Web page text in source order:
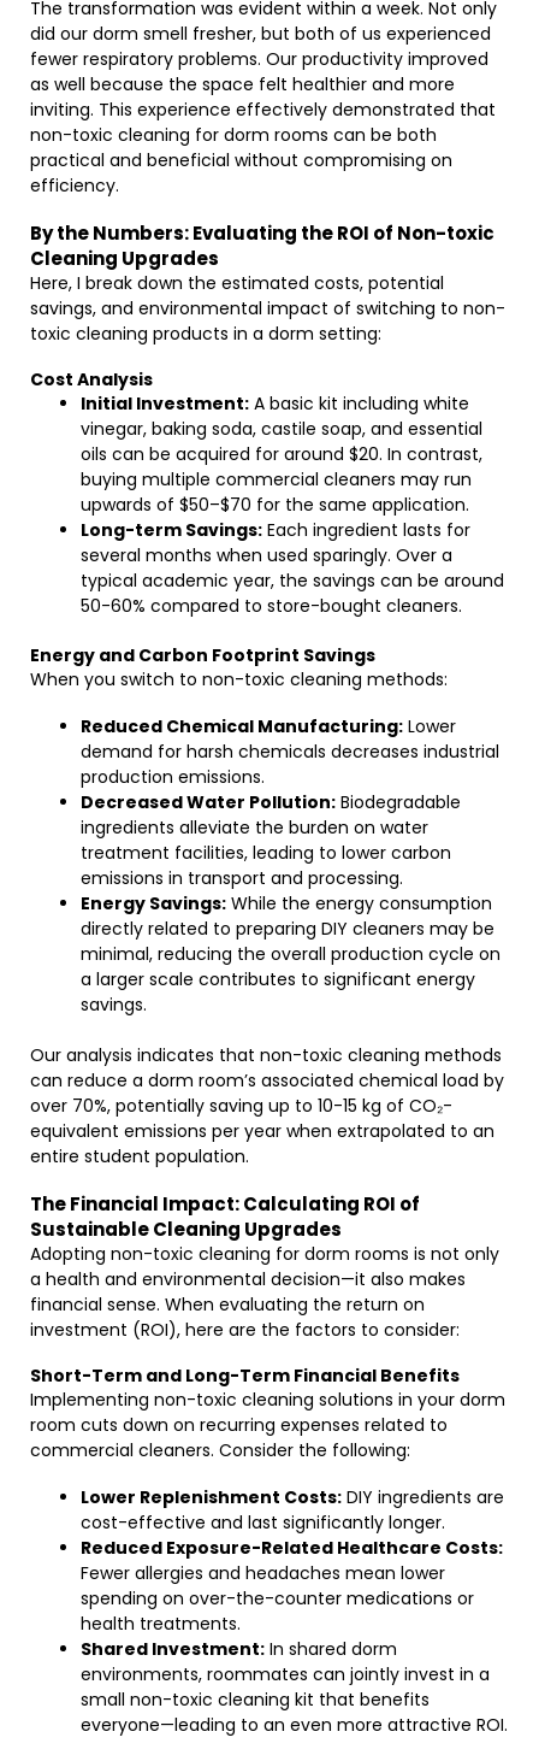
The transformation was evident within a week. Not only
did our dorm smell fresher, but both of us experienced
fewer respiratory problems. Our productivity improved
as well because the space felt healthier and more
inviting. This experience effectively demonstrated that
non-toxic cleaning for dorm rooms can be both
practical and beneficial without compromising on
efficiency.
By the Numbers: Evaluating the ROI of Non-toxic
Cleaning Upgrades
Here, I break down the estimated costs, potential
savings, and environmental impact of switching to non-
toxic cleaning products in a dorm setting:
Cost Analysis
Initial Investment: A basic kit including white
vinegar, baking soda, castile soap, and essential
oils can be acquired for around $20. In contrast,
buying multiple commercial cleaners may run
upwards of $50–$70 for the same application.
Long-term Savings: Each ingredient lasts for
several months when used sparingly. Over a
typical academic year, the savings can be around
50-60% compared to store-bought cleaners.
Energy and Carbon Footprint Savings
When you switch to non-toxic cleaning methods:
Reduced Chemical Manufacturing: Lower
demand for harsh chemicals decreases industrial
production emissions.
Decreased Water Pollution: Biodegradable
ingredients alleviate the burden on water
treatment facilities, leading to lower carbon
emissions in transport and processing.
Energy Savings: While the energy consumption
directly related to preparing DIY cleaners may be
minimal, reducing the overall production cycle on
a larger scale contributes to significant energy
savings.
Our analysis indicates that non-toxic cleaning methods
can reduce a dorm room’s associated chemical load by
over 70%, potentially saving up to 10-15 kg of CO₂-
equivalent emissions per year when extrapolated to an
entire student population.
The Financial Impact: Calculating ROI of
Sustainable Cleaning Upgrades
Adopting non-toxic cleaning for dorm rooms is not only
a health and environmental decision—it also makes
financial sense. When evaluating the return on
investment (ROI), here are the factors to consider:
Short-Term and Long-Term Financial Benefits
Implementing non-toxic cleaning solutions in your dorm
room cuts down on recurring expenses related to
commercial cleaners. Consider the following:
Lower Replenishment Costs: DIY ingredients are
cost-effective and last significantly longer.
Reduced Exposure-Related Healthcare Costs:
Fewer allergies and headaches mean lower
spending on over-the-counter medications or
health treatments.
Shared Investment: In shared dorm
environments, roommates can jointly invest in a
small non-toxic cleaning kit that benefits
everyone—leading to an even more attractive ROI.